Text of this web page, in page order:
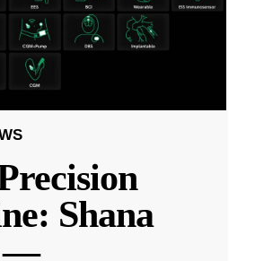
Shana
—